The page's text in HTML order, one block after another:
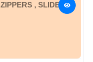
ZIPPERS , SLIDERS